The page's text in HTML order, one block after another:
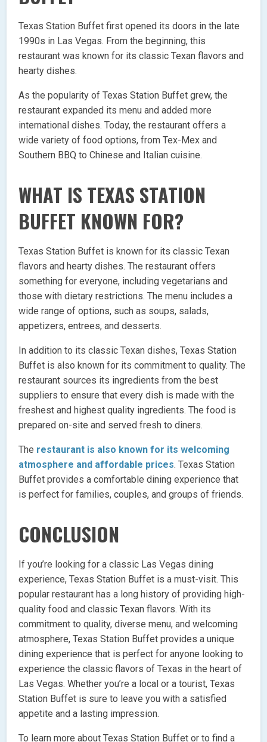
Texas Station Buffet first opened its doors in the late
1990s in Las Vegas. From the beginning, this
restaurant was known for its classic Texan flavors and
hearty dishes.
As the popularity of Texas Station Buffet grew, the
restaurant expanded its menu and added more
international dishes. Today, the restaurant offers a
wide variety of food options, from Tex-Mex and
Southern BBQ to Chinese and Italian cuisine.
WHAT IS TEXAS STATION
BUFFET KNOWN FOR?
Texas Station Buffet is known for its classic Texan
flavors and hearty dishes. The restaurant offers
something for everyone, including vegetarians and
those with dietary restrictions. The menu includes a
wide range of options, such as soups, salads,
appetizers, entrees, and desserts.
In addition to its classic Texan dishes, Texas Station
Buffet is also known for its commitment to quality. The
restaurant sources its ingredients from the best
suppliers to ensure that every dish is made with the
freshest and highest quality ingredients. The food is
prepared on-site and served fresh to diners.
The restaurant is also known for its welcoming
atmosphere and affordable prices. Texas Station
Buffet provides a comfortable dining experience that
is perfect for families, couples, and groups of friends.
CONCLUSION
If you’re looking for a classic Las Vegas dining
experience, Texas Station Buffet is a must-visit. This
popular restaurant has a long history of providing high-
quality food and classic Texan flavors. With its
commitment to quality, diverse menu, and welcoming
atmosphere, Texas Station Buffet provides a unique
dining experience that is perfect for anyone looking to
experience the classic flavors of Texas in the heart of
Las Vegas. Whether you’re a local or a tourist, Texas
Station Buffet is sure to leave you with a satisfied
appetite and a lasting impression.
To learn more about Texas Station Buffet or to find a